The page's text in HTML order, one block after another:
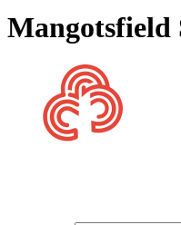
Mangotsfield